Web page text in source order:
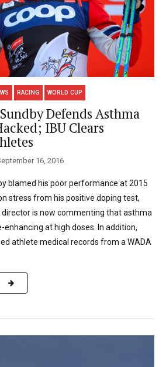
RACING WORLD CUP
Defends Asthma
IBU Clears
16, 2016
blamed his poor performance at 2015
stress from his positive doping test,
director is now commenting that asthma
at high doses. In addition,
athlete medical records from a WADA